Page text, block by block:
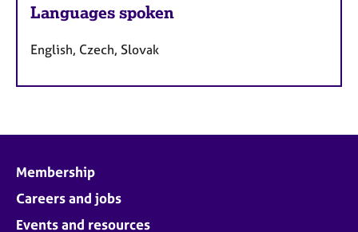
Languages spoken
English, Czech, Slovak
Membership
Careers and jobs
Events and resources